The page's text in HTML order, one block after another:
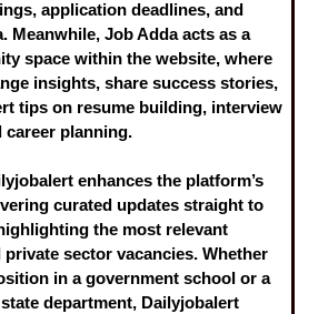
application deadlines, and
Meanwhile, Job Addaacts as a
space within the website, where
insights, share success stories,
tips on resume building, interview
career planning.
enhances the platform’s
curated updates straight to
the most relevant
sector vacancies. Whether
in a government school or a
department, Dailyjobalert